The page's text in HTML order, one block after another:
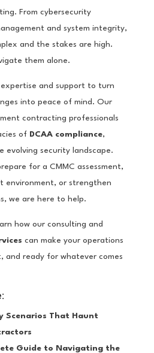
From cybersecurity
and system integrity,
and the stakes are high.
them alone.
and support to turn
into peace of mind. Our
contracting professionals
of DCAA compliance,
evolving security landscape.
for a CMMC assessment,
environment, or strengthen
we are here to help.
how our consulting and
can make your operations
and ready for whatever comes
Scenarios That Haunt
Guide to Navigating the